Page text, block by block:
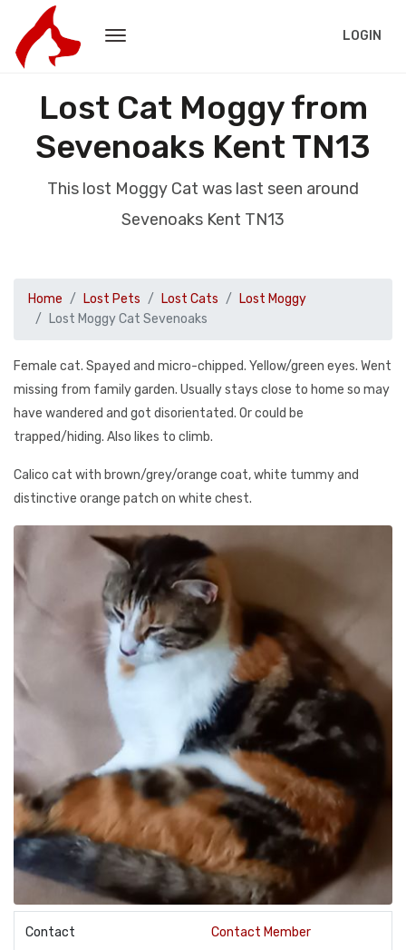
LOGIN
Lost Cat Moggy from
Sevenoaks Kent TN13
This lost Moggy Cat was last seen around
Sevenoaks Kent TN13
Home Lost Pets Lost Cats
Lost Moggy
Lost Moggy Cat Sevenoaks
Female cat. Spayed and micro-chipped. Yellow/green eyes. Went
missing from family garden. Usually stays close to home so may
have wandered and got disorientated. Or could be
trapped/hiding. Also likes to climb.
Calico cat with brown/grey/orange coat, white tummy and
distinctive orange patch on white chest.
Contact Contact Member